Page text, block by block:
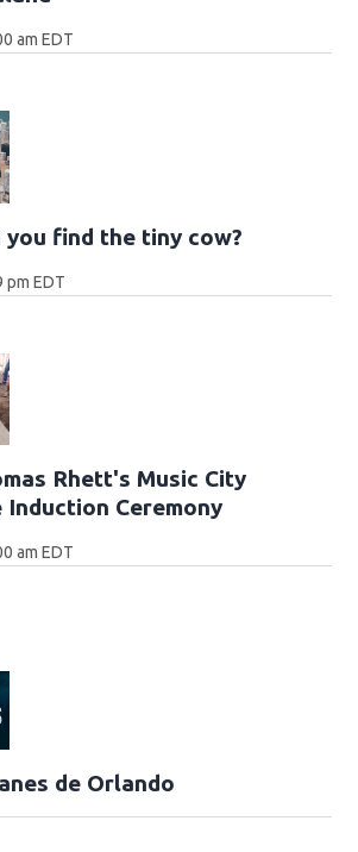
am EDT
you find the tiny cow?
pm EDT
Rhett's Music City
Induction Ceremony
am EDT
de Orlando